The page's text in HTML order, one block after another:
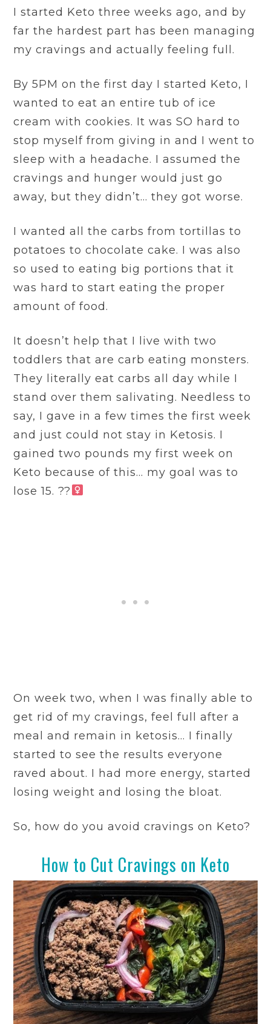
I started Keto three weeks ago, and by
far the hardest part has been managing
my cravings and actually feeling full.
By 5PM on the first day I started Keto, I
wanted to eat an entire tub of ice
cream with cookies. It was SO hard to
stop myself from giving in and I went to
sleep with a headache. I assumed the
cravings and hunger would just go
away, but they didn’t… they got worse.
I wanted all the carbs from tortillas to
potatoes to chocolate cake. I was also
so used to eating big portions that it
was hard to start eating the proper
amount of food.
It doesn’t help that I live with two
toddlers that are carb eating monsters.
They literally eat carbs all day while I
stand over them salivating. Needless to
say, I gave in a few times the first week
and just could not stay in Ketosis. I
gained two pounds my first week on
Keto because of this… my goal was to
lose 15. ??‍
On week two, when I was finally able to
get rid of my cravings, feel full after a
meal and remain in ketosis… I finally
started to see the results everyone
raved about. I had more energy, started
losing weight and losing the bloat.
So, how do you avoid cravings on Keto?
How to Cut Cravings on Keto